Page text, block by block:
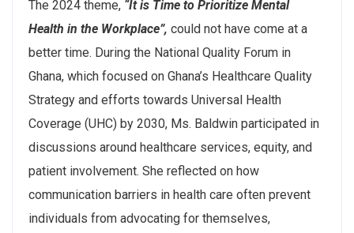
The 2024 theme, “It is Time to Prioritize Mental
Health in the Workplace”, could not have come at a
better time. During the National Quality Forum in
Ghana, which focused on Ghana’s Healthcare Quality
Strategy and efforts towards Universal Health
Coverage (UHC) by 2030, Ms. Baldwin participated in
discussions around healthcare services, equity, and
patient involvement. She reflected on how
communication barriers in health care often prevent
individuals from advocating for themselves,